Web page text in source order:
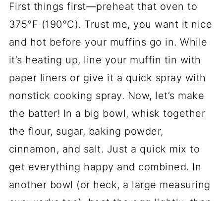
First things first—preheat that oven to
375°F (190°C). Trust me, you want it nice
and hot before your muffins go in. While
it’s heating up, line your muffin tin with
paper liners or give it a quick spray with
nonstick cooking spray. Now, let’s make
the batter! In a big bowl, whisk together
the flour, sugar, baking powder,
cinnamon, and salt. Just a quick mix to
get everything happy and combined. In
another bowl (or heck, a large measuring